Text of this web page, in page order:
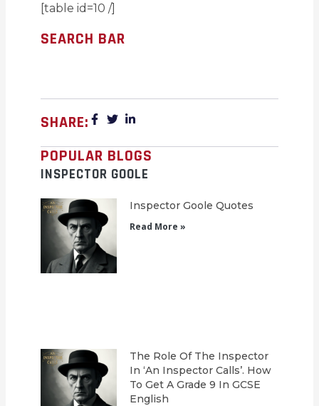
[table id=10 /]
SEARCH BAR
SHARE:
POPULAR BLOGS
INSPECTOR GOOLE
Inspector Goole Quotes
Read More »
The Role Of The Inspector
In ‘An Inspector Calls’. How
To Get A Grade 9 In GCSE
English